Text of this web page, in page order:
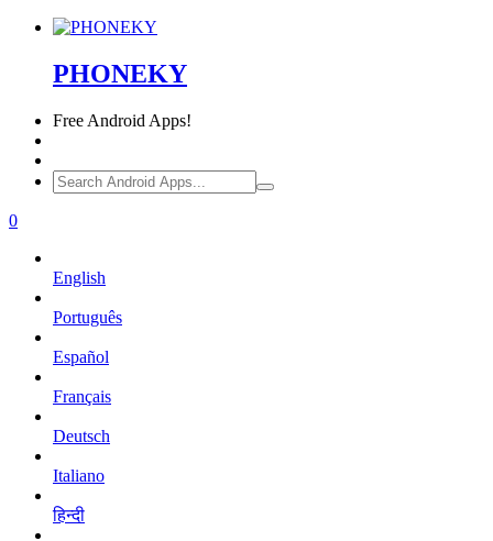
PHONEKY
Free Android Apps!
0
English
Português
Español
Français
Deutsch
Italiano
हिन्दी